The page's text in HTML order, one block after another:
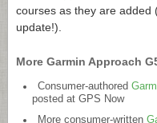
courses as they are added
update!).
More Garmin Approach
Consumer-authored
posted at GPS Now
More consumer-written